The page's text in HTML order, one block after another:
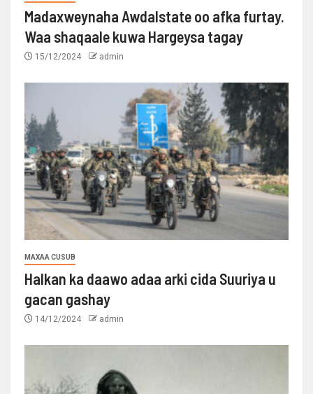
Madaxweynaha Awdalstate oo afka furtay.
Waa shaqaale kuwa Hargeysa tagay
15/12/2024 admin
MAXAA CUSUB
Halkan ka daawo adaa arki cida Suuriya u
gacan gashay
14/12/2024 admin